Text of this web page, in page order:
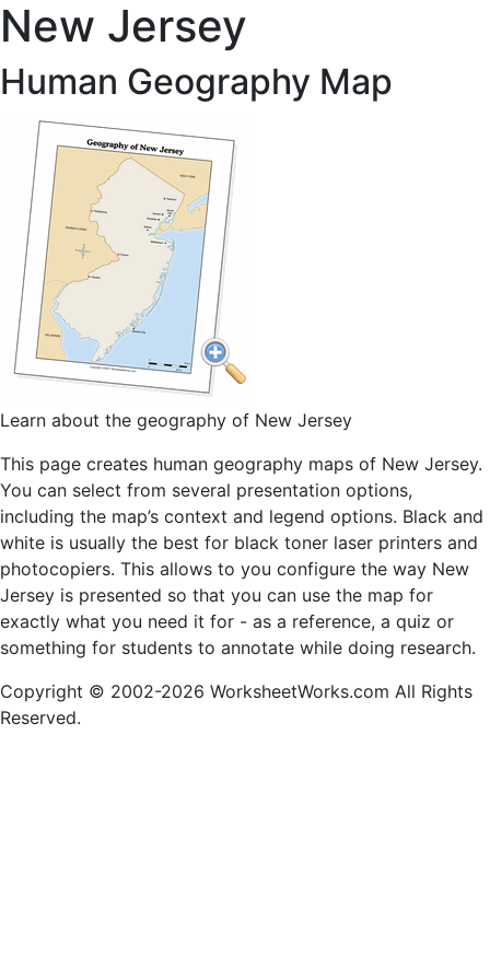
New Jersey
Human Geography Map
Learn about the geography of New Jersey
This page creates human geography maps of New Jersey.
You can select from several presentation options,
including the map’s context and legend options. Black and
white is usually the best for black toner laser printers and
photocopiers. This allows to you configure the way New
Jersey is presented so that you can use the map for
exactly what you need it for - as a reference, a quiz or
something for students to annotate while doing research.
Copyright © 2002-2026 WorksheetWorks.com All Rights
Reserved.